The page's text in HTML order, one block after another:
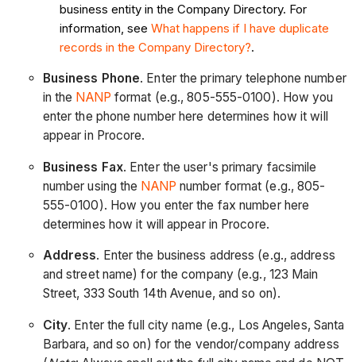
business entity in the Company Directory. For
information, see What happens if I have duplicate
records in the Company Directory?.
Business Phone. Enter the primary telephone number
in the NANP format (e.g., 805-555-0100). How you
enter the phone number here determines how it will
appear in Procore.
Business Fax. Enter the user's primary facsimile
number using the NANP number format (e.g., 805-
555-0100). How you enter the fax number here
determines how it will appear in Procore.
Address. Enter the business address (e.g., address
and street name) for the company (e.g., 123 Main
Street, 333 South 14th Avenue, and so on).
City. Enter the full city name (e.g., Los Angeles, Santa
Barbara, and so on) for the vendor/company address